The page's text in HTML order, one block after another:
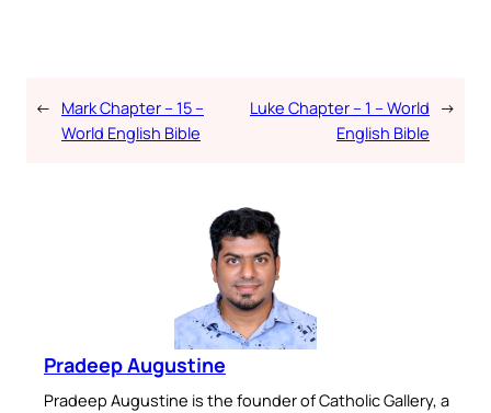
← Mark Chapter – 15 –
World English Bible
Luke Chapter – 1 – World
English Bible
→
Pradeep Augustine
Pradeep Augustine is the founder of Catholic Gallery, a